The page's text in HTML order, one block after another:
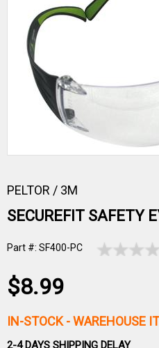
PELTOR / 3M
SECUREFIT SAFETY
Part #: SF400-PC
$8.99
IN-STOCK- WAREHOUSE
2-4 DAYS SHIPPING DELAY